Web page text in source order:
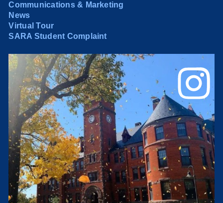
Communications & Marketing
News
Virtual Tour
SARA Student Complaint